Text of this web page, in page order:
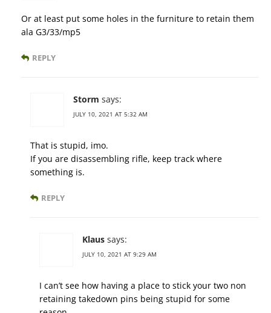
Or at least put some holes in the furniture to retain them
ala G3/33/mp5
REPLY
Storm says:
JULY 10, 2021 AT 5:32 AM
That is stupid, imo.
If you are disassembling rifle, keep track where
something is.
REPLY
Klaus says:
JULY 10, 2021 AT 9:29 AM
I can’t see how having a place to stick your two non
retaining takedown pins being stupid for some